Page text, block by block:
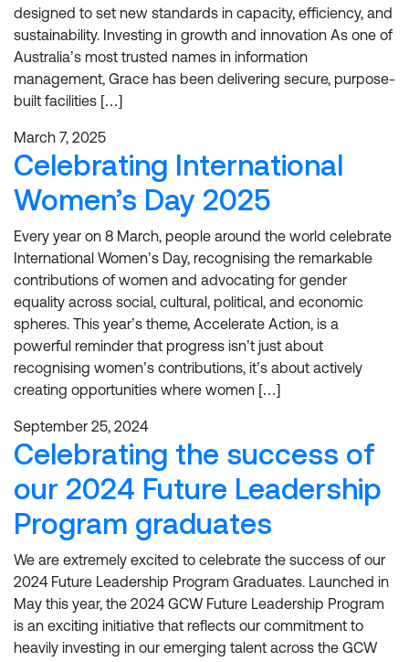
designed to set new standards in capacity, efficiency, and
sustainability. Investing in growth and innovation As one of
Australia’s most trusted names in information
management, Grace has been delivering secure, purpose-
built facilities […]
March 7, 2025
Celebrating International
Women’s Day 2025
Every year on 8 March, people around the world celebrate
International Women’s Day, recognising the remarkable
contributions of women and advocating for gender
equality across social, cultural, political, and economic
spheres. This year’s theme, Accelerate Action, is a
powerful reminder that progress isn’t just about
recognising women’s contributions, it’s about actively
creating opportunities where women […]
September 25, 2024
Celebrating the success of
our 2024 Future Leadership
Program graduates
We are extremely excited to celebrate the success of our
2024 Future Leadership Program Graduates. Launched in
May this year, the 2024 GCW Future Leadership Program
is an exciting initiative that reflects our commitment to
heavily investing in our emerging talent across the GCW